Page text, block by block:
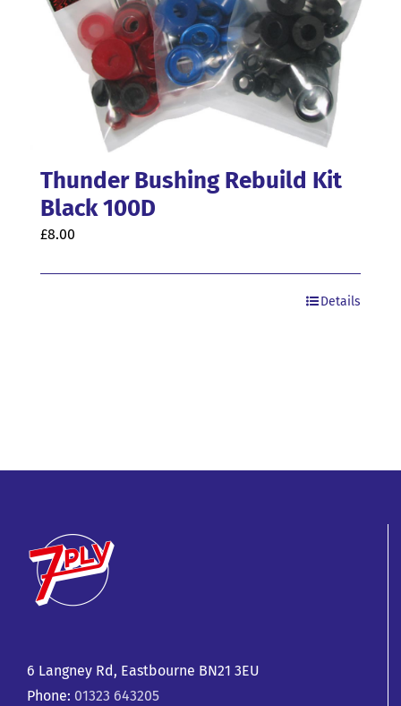
Thunder Bushing Rebuild Kit
Black 100D
£8.00
Details
6 Langney Rd, Eastbourne BN21 3EU
Phone: 01323 643205